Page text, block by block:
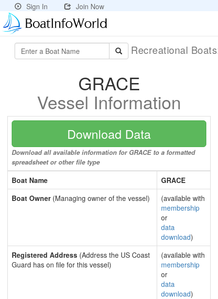
Sign In Join Now
Recreational
GRACE
Vessel Information
Download Data
Download all available information for GRACE to a formatted
spreadsheet or other file type
Boat Name
GRACE
Boat Owner(Managing owner of the vessel)
(available with
membership
or
data
download)
Registered Address (Address the US Coast
Guard has on file for this vessel)
(available with
membership
or
data
download)